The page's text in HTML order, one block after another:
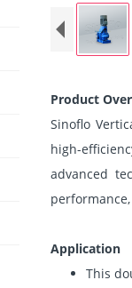
Product
Sinoflo
high-
advanced
Application
This